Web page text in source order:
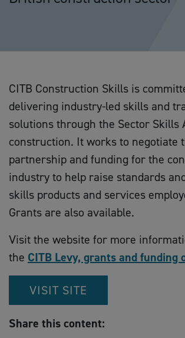
CITB Construction Skills is
delivering industry-led skills and
solutions through the Sector Skills
construction. It works to negotiate
partnership and funding for the
industry to help raise standards
skills products and services
Grants are also available.
Visit the website for more
the CITB Levy, grants and funding
VISIT SITE
Share this content: